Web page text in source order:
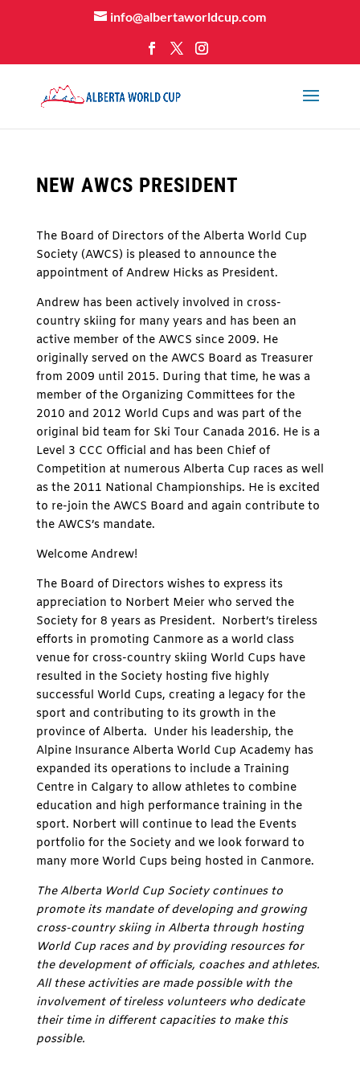
info@albertaworldcup.com
NEW AWCS PRESIDENT
The Board of Directors of the Alberta World Cup
Society (AWCS) is pleased to announce the
appointment of Andrew Hicks as President.
Andrew has been actively involved in cross-
country skiing for many years and has been an
active member of the AWCS since 2009. He
originally served on the AWCS Board as Treasurer
from 2009 until 2015. During that time, he was a
member of the Organizing Committees for the
2010 and 2012 World Cups and was part of the
original bid team for Ski Tour Canada 2016. He is a
Level 3 CCC Official and has been Chief of
Competition at numerous Alberta Cup races as well
as the 2011 National Championships. He is excited
to re-join the AWCS Board and again contribute to
the AWCS’s mandate.
Welcome Andrew!
The Board of Directors wishes to express its
appreciation to Norbert Meier who served the
Society for 8 years as President. Norbert’s tireless
efforts in promoting Canmore as a world class
venue for cross-country skiing World Cups have
resulted in the Society hosting five highly
successful World Cups, creating a legacy for the
sport and contributing to its growth in the
province of Alberta. Under his leadership, the
Alpine Insurance Alberta World Cup Academy has
expanded its operations to include a Training
Centre in Calgary to allow athletes to combine
education and high performance training in the
sport. Norbert will continue to lead the Events
portfolio for the Society and we look forward to
many more World Cups being hosted in Canmore.
The Alberta World Cup Society continues to
promote its mandate of developing and growing
cross-country skiing in Alberta through hosting
World Cup races and by providing resources for
the development of officials, coaches and athletes.
All these activities are made possible with the
involvement of tireless volunteers who dedicate
their time in different capacities to make this
possible.